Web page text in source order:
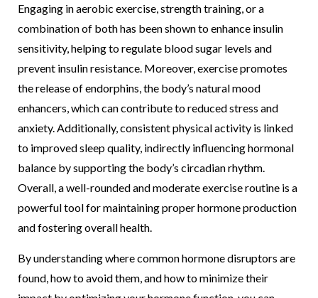
Engaging in aerobic exercise, strength training, or a
combination of both has been shown to enhance insulin
sensitivity, helping to regulate blood sugar levels and
prevent insulin resistance. Moreover, exercise promotes
the release of endorphins, the body’s natural mood
enhancers, which can contribute to reduced stress and
anxiety. Additionally, consistent physical activity is linked
to improved sleep quality, indirectly influencing hormonal
balance by supporting the body’s circadian rhythm.
Overall, a well-rounded and moderate exercise routine is a
powerful tool for maintaining proper hormone production
and fostering overall health.
By understanding where common hormone disruptors are
found, how to avoid them, and how to minimize their